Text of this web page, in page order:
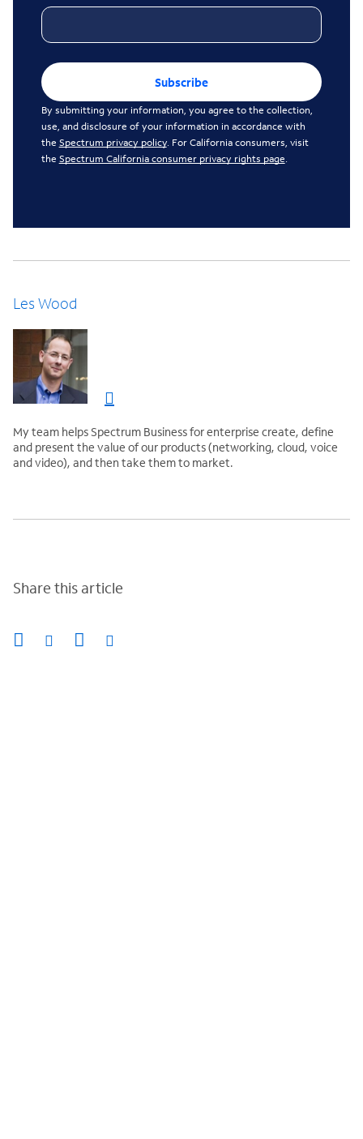
Subscribe
By submitting your information, you agree to the collection,
use, and disclosure of your information in accordance with
the Spectrum privacy policy. For California consumers, visit
the Spectrum California consumer privacy rights page.
Les Wood
My team helps Spectrum Business for enterprise create, define
and present the value of our products (networking, cloud, voice
and video), and then take them to market.
Share this article